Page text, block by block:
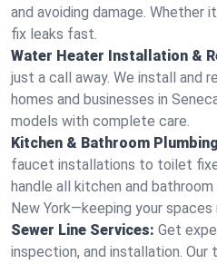
and avoiding damage. Whether
fix leaks fast.
Water Heater Installation &
just a call away. We install and
homes and businesses in
models with complete care.
Kitchen & Bathroom
faucet installations to toilet
handle all kitchen and
New York—keeping your spaces
Sewer Line Services: Get
inspection, and installation. Our